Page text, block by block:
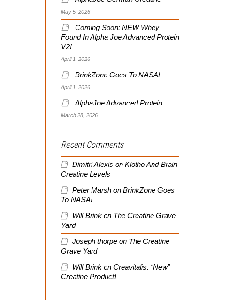
May 5, 2026
Coming Soon: NEW Whey
Found In Alpha Joe Advanced Protein
V2!
April 1, 2026
BrinkZone Goes To NASA!
April 1, 2026
AlphaJoe Advanced Protein
March 28, 2026
Recent Comments
Dimitri Alexis on Klotho And Brain
Creatine Levels
Peter Marsh on BrinkZone Goes
To NASA!
Will Brink on The Creatine Grave
Yard
Joseph thorpe on The Creatine
Grave Yard
Will Brink on Creavitalis, “New”
Creatine Product!